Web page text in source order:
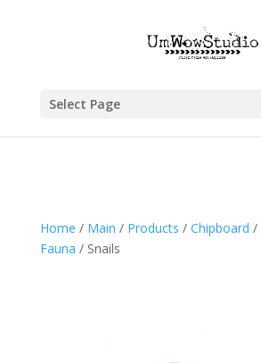
Select Page
Home / Main / Products / Chipboard /
Fauna / Snails